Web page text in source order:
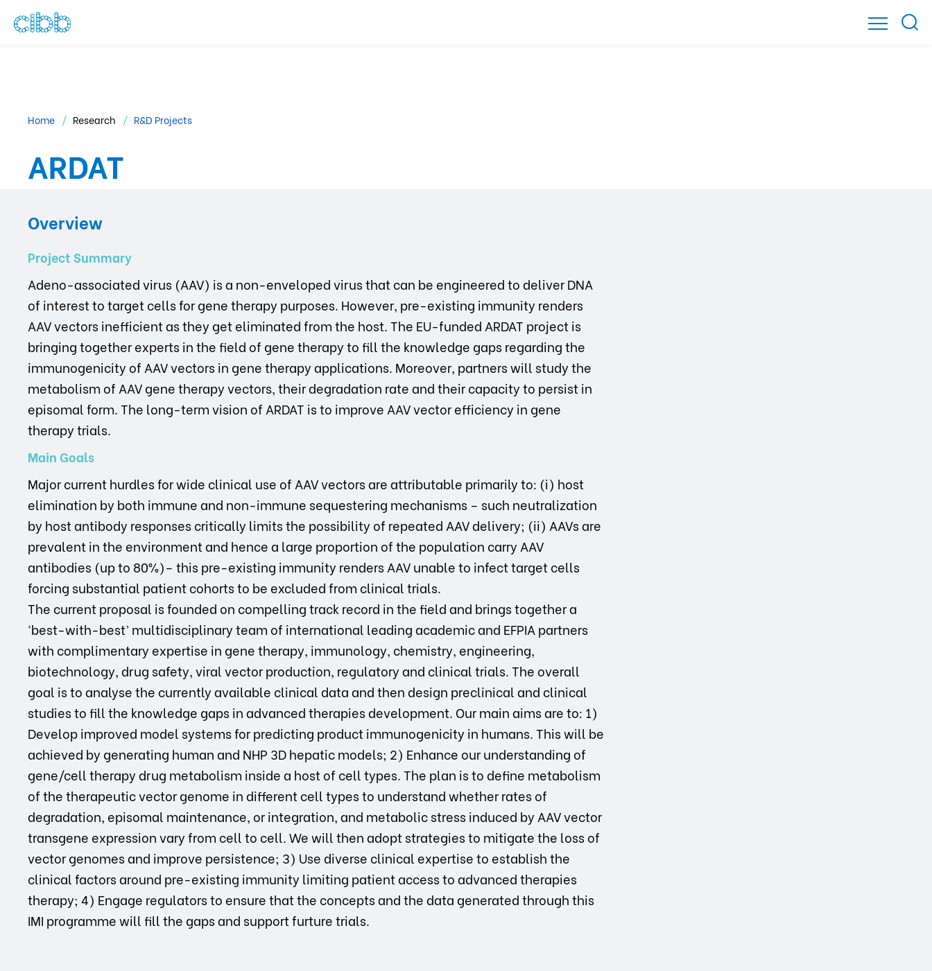
Home Research R&D Projects
ARDAT
Overview
Project Summary
Adeno-associated virus (AAV) is a non-enveloped virus that can be engineered to deliver DNA
of interest to target cells for gene therapy purposes. However, pre-existing immunity renders
AAV vectors inefficient as they get eliminated from the host. The EU-funded ARDAT project is
bringing together experts in the field of gene therapy to fill the knowledge gaps regarding the
immunogenicity of AAV vectors in gene therapy applications. Moreover, partners will study the
metabolism of AAV gene therapy vectors, their degradation rate and their capacity to persist in
episomal form. The long-term vision of ARDAT is to improve AAV vector efficiency in gene
therapy trials.
Main Goals
Major current hurdles for wide clinical use of AAV vectors are attributable primarily to: (i) host
elimination by both immune and non-immune sequestering mechanisms – such neutralization
by host antibody responses critically limits the possibility of repeated AAV delivery; (ii) AAVs are
prevalent in the environment and hence a large proportion of the population carry AAV
antibodies (up to 80%)– this pre-existing immunity renders AAV unable to infect target cells
forcing substantial patient cohorts to be excluded from clinical trials.
The current proposal is founded on compelling track record in the field and brings together a
‘best-with-best’ multidisciplinary team of international leading academic and EFPIA partners
with complimentary expertise in gene therapy, immunology, chemistry, engineering,
biotechnology, drug safety, viral vector production, regulatory and clinical trials. The overall
goal is to analyse the currently available clinical data and then design preclinical and clinical
studies to fill the knowledge gaps in advanced therapies development. Our main aims are to: 1)
Develop improved model systems for predicting product immunogenicity in humans. This will be
achieved by generating human and NHP 3D hepatic models; 2) Enhance our understanding of
gene/cell therapy drug metabolism inside a host of cell types. The plan is to define metabolism
of the therapeutic vector genome in different cell types to understand whether rates of
degradation, episomal maintenance, or integration, and metabolic stress induced by AAV vector
transgene expression vary from cell to cell. We will then adopt strategies to mitigate the loss of
vector genomes and improve persistence; 3) Use diverse clinical expertise to establish the
clinical factors around pre-existing immunity limiting patient access to advanced therapies
therapy; 4) Engage regulators to ensure that the concepts and the data generated through this
IMI programme will fill the gaps and support furture trials.